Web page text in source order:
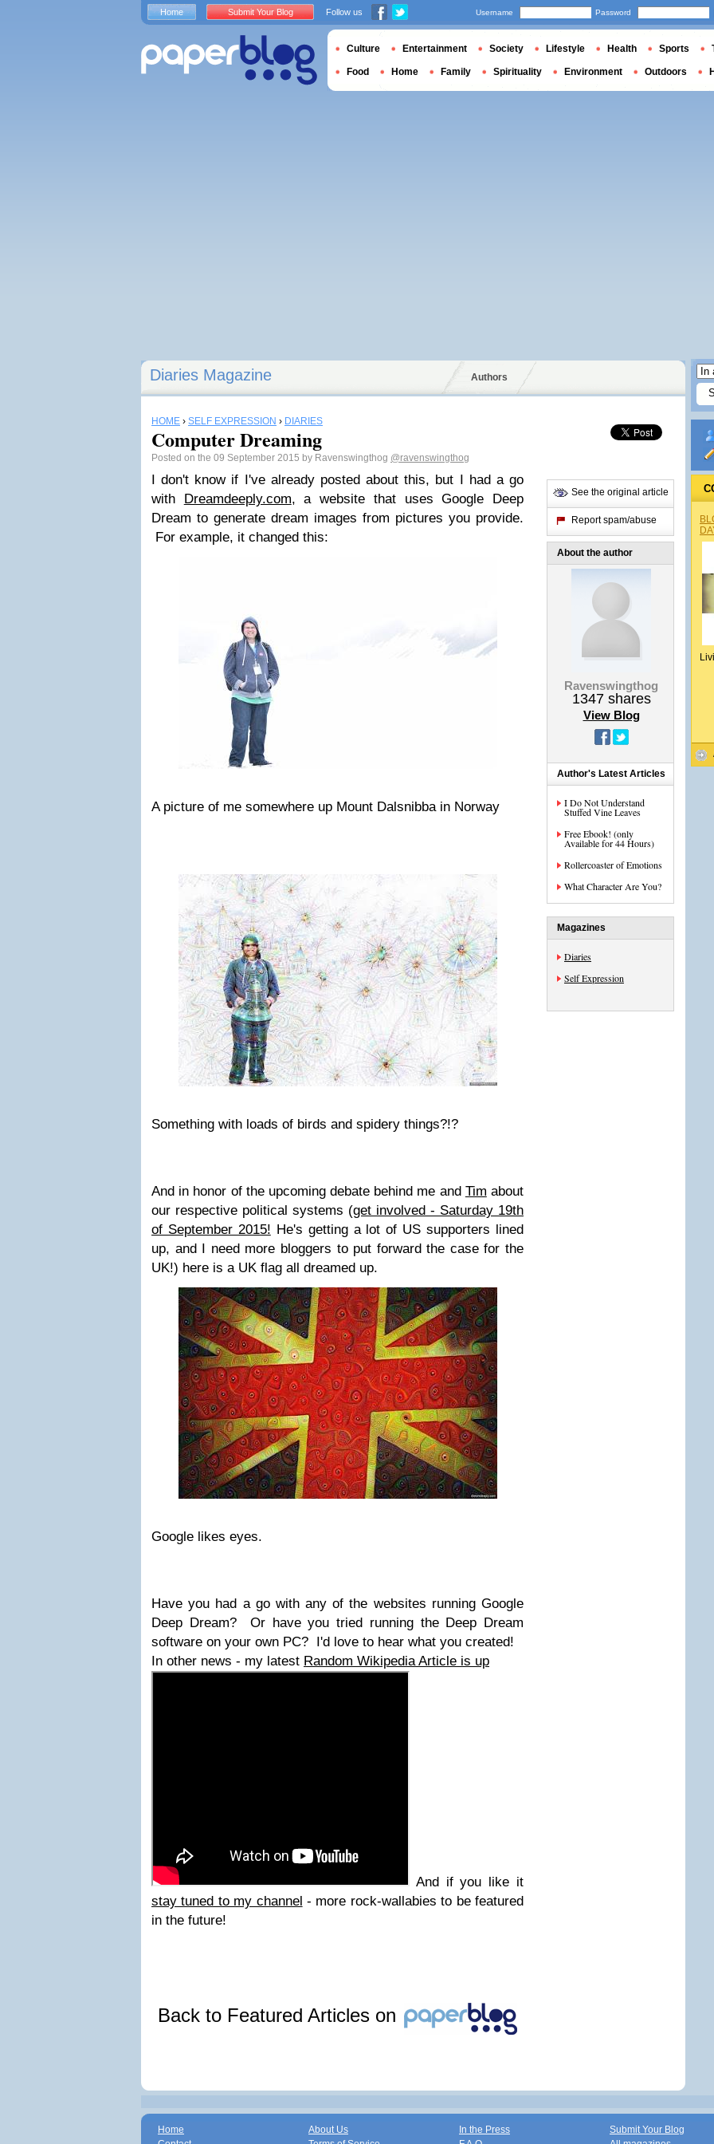
Diaries Magazine Authors
HOME › SELF EXPRESSION › DIARIES
Computer Dreaming
Posted on the 09 September 2015 by Ravenswingthog @ravenswingthog
I don't know if I've already posted about this, but I had a go
with Dreamdeeply.com, a website that uses Google Deep
Dream to generate dream images from pictures you provide.
For example, it changed this:
A picture of me somewhere up Mount Dalsnibba in Norway
Something with loads of birds and spidery things?!?
And in honor of the upcoming debate behind me and Tim about
our respective political systems (get involved - Saturday 19th
of September 2015! He's getting a lot of US supporters lined
up, and I need more bloggers to put forward the case for the
UK!) here is a UK flag all dreamed up.
Google likes eyes.
Have you had a go with any of the websites running Google
Deep Dream? Or have you tried running the Deep Dream
software on your own PC? I'd love to hear what you created!
In other news - my latest Random Wikipedia Article is up
And if you like it
stay tuned to my channel - more rock-wallabies to be featured
in the future!
Back to Featured Articles on
See the original article
Report spam/abuse
About the author
Ravenswingthog
1347shares
View Blog
Author's Latest Articles
I Do Not Understand
Stuffed Vine Leaves
Free Ebook! (only
Available for 44 Hours)
Rollercoaster of Emotions
What Character Are You?
Magazines
Diaries
Self Expression
Home Submit Your Blog Follow us Username Password
Culture Entertainment Society Lifestyle Health Sports
Food Home Family Spirituality Environment Outdoors
Home
About Us
In the Press
Submit Your Blog